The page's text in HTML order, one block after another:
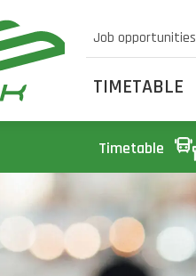
Job opportunities
TIMETABLE
Timetable